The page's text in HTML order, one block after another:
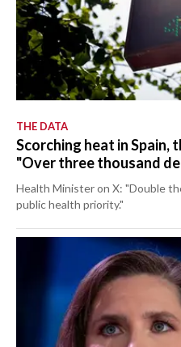
THE DATA
Scorching heat in
"Over three thousand
Health Minister on X: "Double
public health priority."